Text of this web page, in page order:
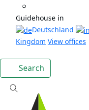
Guidehouse in
Deutschland
Kingdom View offices
Search